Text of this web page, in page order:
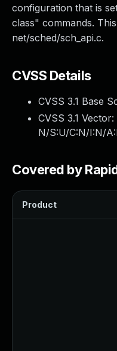
configuration that is
class" commands.
net/sched/sch_api.c.
CVSS Details
CVSS 3.1 Base
CVSS 3.1 Vector:
N/S:U/C:N/I:N/
Covered by
Product